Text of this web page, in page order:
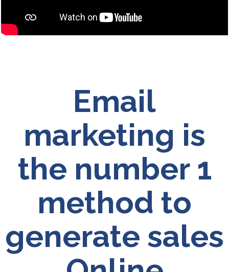
Email
marketing is
the number 1
method to
generate sales